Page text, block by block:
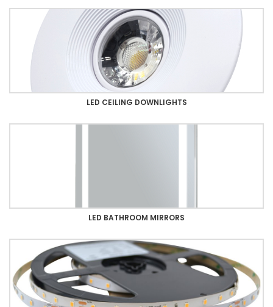
LED CEILING DOWNLIGHTS
LED BATHROOM MIRRORS